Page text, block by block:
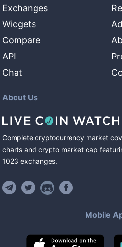
Exchanges
Widgets
Compare
API
Chat
About Us
Complete cryptocurrency market
charts and crypto market cap
1023 exchanges.
Mobile